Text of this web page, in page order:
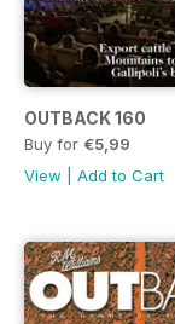
OUTBACK 160
Buy for €5,99
View
Add to Cart